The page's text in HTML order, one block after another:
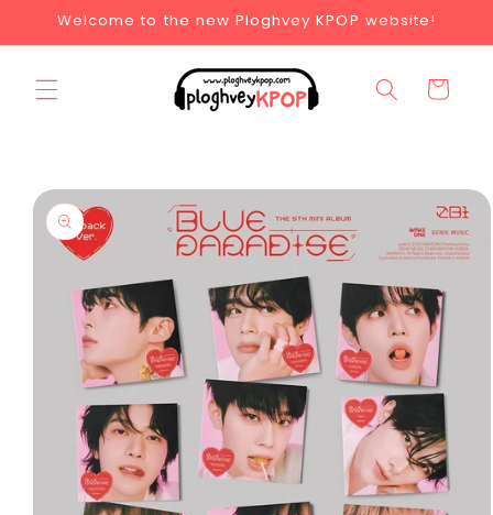
Welcome to the new Ploghvey KPOP website!
Cart